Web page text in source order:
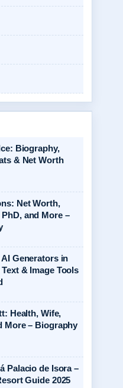
Biography,
& Net Worth
Net Worth,
and More –
AI Generators in
& Image Tools
Health, Wife,
More – Biography
Palacio de Isora –
Guide 2025